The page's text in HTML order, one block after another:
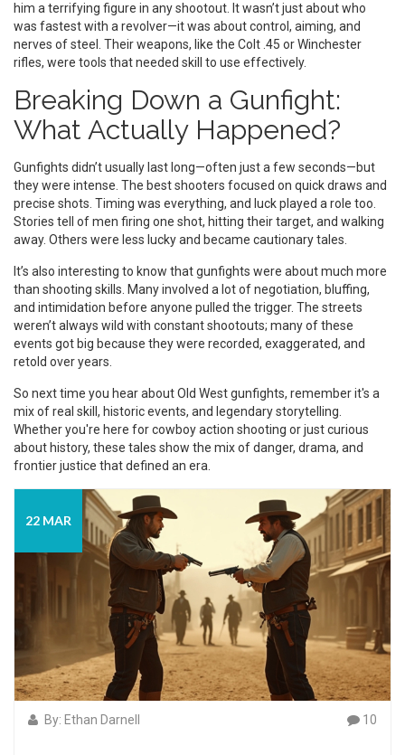
him a terrifying figure in any shootout. It wasn’t just about who
was fastest with a revolver—it was about control, aiming, and
nerves of steel. Their weapons, like the Colt .45 or Winchester
rifles, were tools that needed skill to use effectively.
Breaking Down a Gunfight:
What Actually Happened?
Gunfights didn’t usually last long—often just a few seconds—but
they were intense. The best shooters focused on quick draws and
precise shots. Timing was everything, and luck played a role too.
Stories tell of men firing one shot, hitting their target, and walking
away. Others were less lucky and became cautionary tales.
It’s also interesting to know that gunfights were about much more
than shooting skills. Many involved a lot of negotiation, bluffing,
and intimidation before anyone pulled the trigger. The streets
weren’t always wild with constant shootouts; many of these
events got big because they were recorded, exaggerated, and
retold over years.
So next time you hear about Old West gunfights, remember it's a
mix of real skill, historic events, and legendary storytelling.
Whether you're here for cowboy action shooting or just curious
about history, these tales show the mix of danger, drama, and
frontier justice that defined an era.
22 MAR
By: Ethan Darnell 10